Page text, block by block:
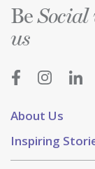
About Us
Inspiring
Be
us